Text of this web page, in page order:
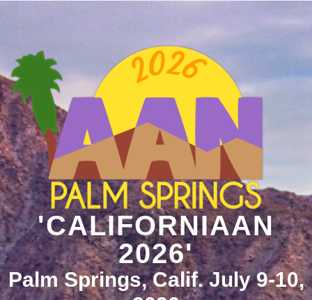
'CALIFORNIAAN
2026'
Palm Springs, Calif. July 9-10,